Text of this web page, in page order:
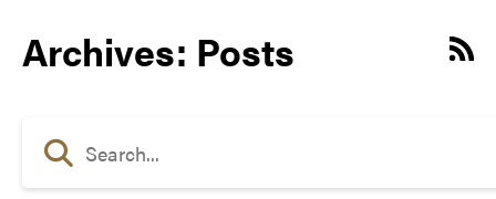
Archives: Posts